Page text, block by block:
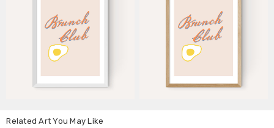
Related Art You May Like